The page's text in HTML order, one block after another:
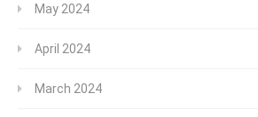
May 2024
April 2024
March 2024